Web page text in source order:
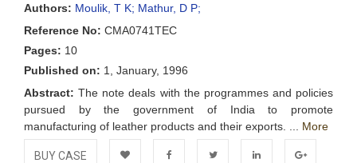
Authors: Moulik, T K; Mathur, D P;
Reference No: CMA0741TEC
Pages: 10
Published on: 1, January, 1996
Abstract: The note deals with the programmes and policies
pursued by the government of India to promote
manufacturing of leather products and their exports. ... More
BUY CASE